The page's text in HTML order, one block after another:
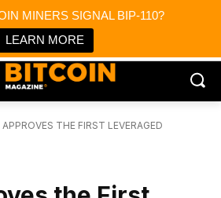
MINERS SIGNAL BIP-110?
LEARN MORE
News
& Media
APPROVES THE FIRST LEVERAGED